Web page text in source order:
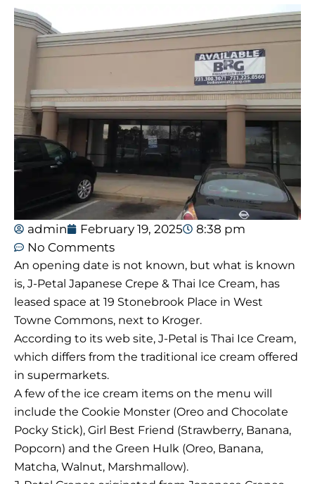
admin February 19, 2025
8:38 pm
No Comments
An opening date is not known, but what is known
is, J-Petal Japanese Crepe & Thai Ice Cream, has
leased space at 19 Stonebrook Place in West
Towne Commons, next to Kroger.
According to its web site, J-Petal is Thai Ice Cream,
which differs from the traditional ice cream offered
in supermarkets.
A few of the ice cream items on the menu will
include the Cookie Monster (Oreo and Chocolate
Pocky Stick), Girl Best Friend (Strawberry, Banana,
Popcorn) and the Green Hulk (Oreo, Banana,
Matcha, Walnut, Marshmallow).